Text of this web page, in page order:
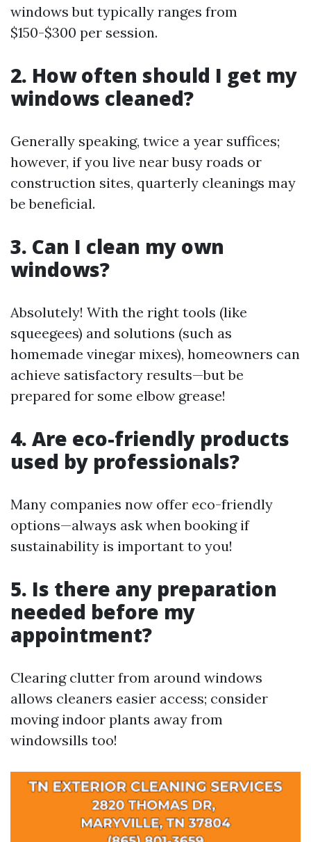
windows but typically ranges from
$150-$300 per session.
2. How often should I get my
windows cleaned?
Generally speaking, twice a year suffices;
however, if you live near busy roads or
construction sites, quarterly cleanings may
be beneficial.
3. Can I clean my own
windows?
Absolutely! With the right tools (like
squeegees) and solutions (such as
homemade vinegar mixes), homeowners can
achieve satisfactory results—but be
prepared for some elbow grease!
4. Are eco-friendly products
used by professionals?
Many companies now offer eco-friendly
options—always ask when booking if
sustainability is important to you!
5. Is there any preparation
needed before my
appointment?
Clearing clutter from around windows
allows cleaners easier access; consider
moving indoor plants away from
windowsills too!